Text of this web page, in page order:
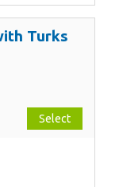
Turks
Select